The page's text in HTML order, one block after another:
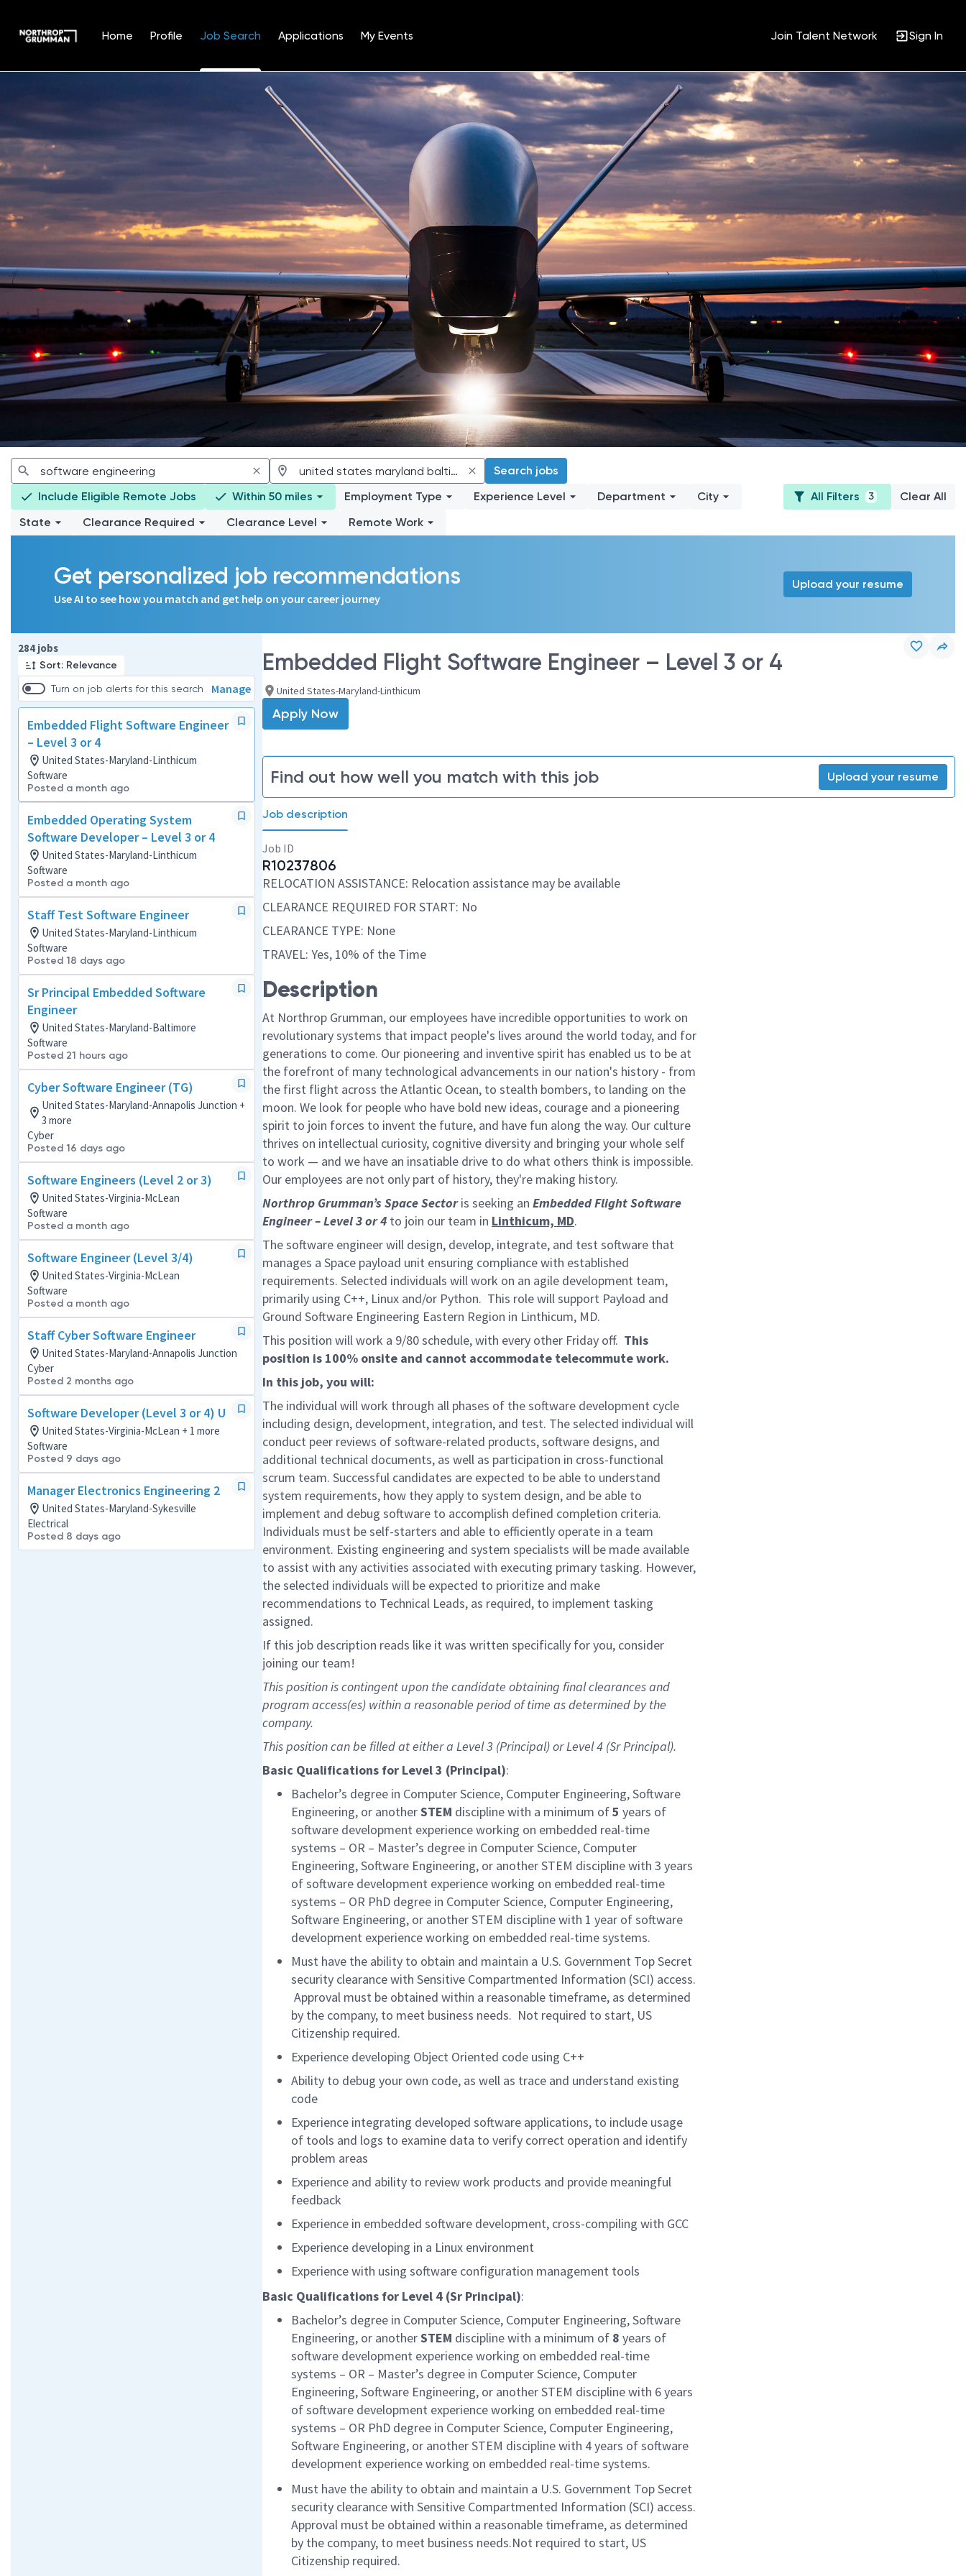
Home Profile Job Search Applications My Events Join Talent Network Sign In
Search jobs
Include Eligible Remote Jobs
Within 50 miles Employment Type Experience Level Department
City
State
Clearance Required Clearance Level Remote Work
All Filters 3 Clear All
Get personalized job recommendations
Use AI to see how you match and get help on your career journey
Upload your resume
284 jobs
Sort: Relevance
Turn on job alerts for this search Manage
Embedded Flight Software Engineer
– Level 3 or 4
United States-Maryland-Linthicum
Software
Posted a month ago
Embedded Operating System
Software Developer – Level 3 or 4
United States-Maryland-Linthicum
Software
Posted a month ago
Staff Test Software Engineer
United States-Maryland-Linthicum
Software
Posted 18 days ago
Sr Principal Embedded Software
Engineer
United States-Maryland-Baltimore
Software
Posted 21 hours ago
Cyber Software Engineer (TG)
United States-Maryland-Annapolis Junction +
3 more
Cyber
Posted 16 days ago
Software Engineers (Level 2 or 3)
United States-Virginia-McLean
Software
Posted a month ago
Software Engineer (Level 3/4)
United States-Virginia-McLean
Software
Posted a month ago
Staff Cyber Software Engineer
United States-Maryland-Annapolis Junction
Cyber
Posted 2 months ago
Software Developer (Level 3 or 4) U
United States-Virginia-McLean + 1 more
Software
Posted 9 days ago
Manager Electronics Engineering 2
United States-Maryland-Sykesville
Electrical
Posted 8 days ago
Page 1 of 29
Embedded Flight Software Engineer – Level 3 or 4
United States-Maryland-Linthicum
Apply Now
Find out how well you match with this job Upload your resume
Job description
Job ID
R10237806
RELOCATION ASSISTANCE: Relocation assistance may be available
CLEARANCE REQUIRED FOR START: No
CLEARANCE TYPE: None
TRAVEL: Yes, 10% of the Time
Description
At Northrop Grumman, our employees have incredible opportunities to work on
revolutionary systems that impact people's lives around the world today, and for
generations to come. Our pioneering and inventive spirit has enabled us to be at
the forefront of many technological advancements in our nation's history - from
the first flight across the Atlantic Ocean, to stealth bombers, to landing on the
moon. We look for people who have bold new ideas, courage and a pioneering
spirit to join forces to invent the future, and have fun along the way. Our culture
thrives on intellectual curiosity, cognitive diversity and bringing your whole self
to work — and we have an insatiable drive to do what others think is impossible.
Our employees are not only part of history, they're making history.
Northrop Grumman’s Space Sectoris seeking an Embedded FlightSoftware
Engineer –Level 3or4 to join our team in Linthicum, MD.
The software engineer will design, develop, integrate, and test software that
manages a Space payload unit ensuring compliance with established
requirements. Selected individuals will work on an agile development team,
primarily using C++, Linux and/or Python. This role will support Payload and
Ground Software Engineering Eastern Region in Linthicum, MD.
This position will work a 9/80 schedule, with every other Friday off. This
position is 100% onsite and cannot accommodate telecommute work.
In this job, you will:
The individual will work through all phases of the software development cycle
including design, development, integration, and test. The selected individual will
conduct peer reviews of software-related products, software designs, and
additional technical documents, as well as participation in cross-functional
scrum team. Successful candidates are expected to be able to understand
system requirements, how they apply to system design, and be able to
implement and debug software to accomplish defined completion criteria.
Individuals must be self-starters and able to efficiently operate in a team
environment. Existing engineering and system specialists will be made available
to assist with any activities associated with executing primary tasking. However,
the selected individuals will be expected to prioritize and make
recommendations to Technical Leads, as required, to implement tasking
assigned.
If this job description reads like it was written specifically for you, consider
joining our team!
This position is contingent upon the candidate obtaining final clearances and
program access(es) within a reasonable period of time as determined by the
company.
This position can be filled at either a Level 3 (Principal) or Level 4 (Sr Principal).
Basic Qualifications for Level 3 (Principal):
Bachelor’s degree in Computer Science, Computer Engineering, Software
Engineering, or anotherSTEM discipline with a minimum of5 years of
software development experience working on embedded real-time
systems – OR – Master’s degree in Computer Science, Computer
Engineering, Software Engineering, or another STEM discipline with 3 years
of software development experience working on embedded real-time
systems – OR PhD degree in Computer Science, Computer Engineering,
Software Engineering, or another STEM discipline with 1 year of software
development experience working on embedded real-time systems.
Must have the ability to obtain and maintain a U.S. Government Top Secret
security clearance with Sensitive Compartmented Information (SCI) access.
Approval must be obtained within a reasonable timeframe, as determined
by the company, to meet business needs. Not required to start, US
Citizenship required.
Experience developing Object Oriented code using C++
Ability to debug your own code, as well as trace and understand existing
code
Experience integrating developed software applications, to include usage
of tools and logs to examine data to verify correct operation and identify
problem areas
Experience and ability to review work products and provide meaningful
feedback
Experience in embedded software development, cross-compiling with GCC
Experience developing in a Linux environment
Experience with using software configuration management tools
Basic Qualifications for Level 4 (Sr Principal):
Bachelor’s degree in Computer Science, Computer Engineering, Software
Engineering, or anotherSTEM discipline with a minimum of 8 years of
software development experience working on embedded real-time
systems – OR – Master’s degree in Computer Science, Computer
Engineering, Software Engineering, or another STEM discipline with 6 years
of software development experience working on embedded real-time
systems – OR PhD degree in Computer Science, Computer Engineering,
Software Engineering, or another STEM discipline with 4 years of software
development experience working on embedded real-time systems.
Must have the ability to obtain and maintain a U.S. Government Top Secret
security clearance with Sensitive Compartmented Information (SCI) access.
Approval must be obtained within a reasonable timeframe, as determined
by the company, to meet business needs.Not required to start, US
Citizenship required.